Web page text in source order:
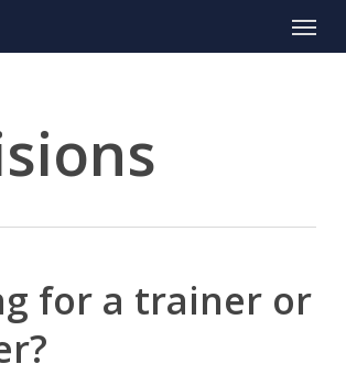
Menu
for a trainer or